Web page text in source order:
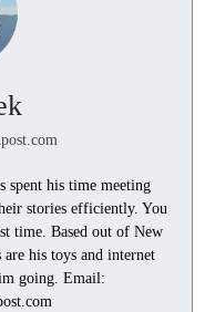
spent his time meeting
stories efficiently. You
time. Based out of New
are his toys and internet
going. Email: